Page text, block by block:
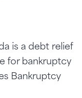
is a debt relief
for bankruptcy
Bankruptcy